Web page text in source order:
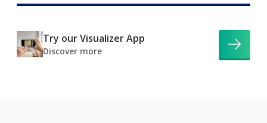
Try our Visualizer App
Discover more